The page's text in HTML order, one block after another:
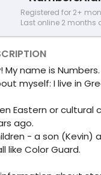
Registered for 2+
Last online 2 months
My name is Numbers.
myself: I live in
Eastern or cultural
ago.
- a son (Kevin)
like Color Guard.